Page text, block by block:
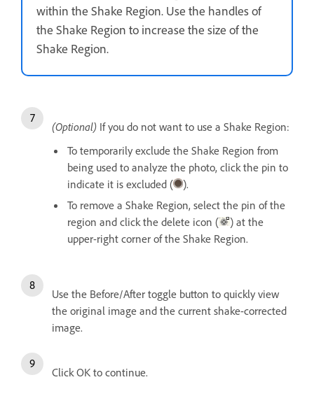
within the Shake Region. Use the handles of
the Shake Region to increase the size of the
Shake Region.
(Optional) If you do not want to use a Shake Region:
To temporarily exclude the Shake Region from
being used to analyze the photo, click the pin to
indicate it is excluded (
).
To remove a Shake Region, select the pin of the
region and click the delete icon (
) at the
upper-right corner of the Shake Region.
Use the Before/After toggle button to quickly view
the original image and the current shake-corrected
image.
Click OK to continue.